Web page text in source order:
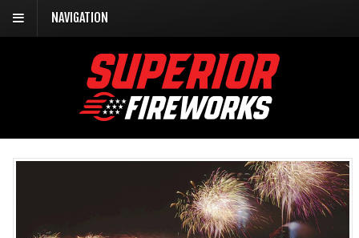
NAVIGATION